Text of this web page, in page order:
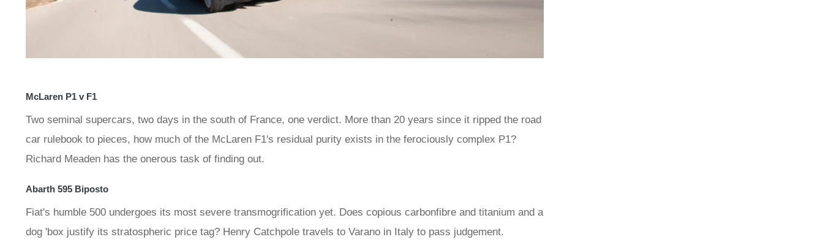
McLaren P1 v F1
Two seminal supercars, two days in the south of France, one verdict. More than 20 years since it ripped the road
car rulebook to pieces, how much of the McLaren F1's residual purity exists in the ferociously complex P1?
Richard Meaden has the onerous task of finding out.
Abarth 595 Biposto
Fiat's humble 500 undergoes its most severe transmogrification yet. Does copious carbonfibre and titanium and a
dog 'box justify its stratospheric price tag? Henry Catchpole travels to Varano in Italy to pass judgement.